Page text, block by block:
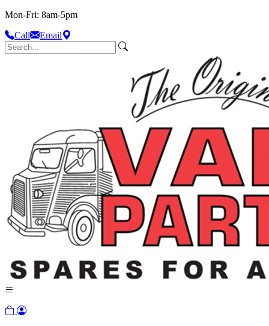
Mon-Fri: 8am-5pm
Call
Email